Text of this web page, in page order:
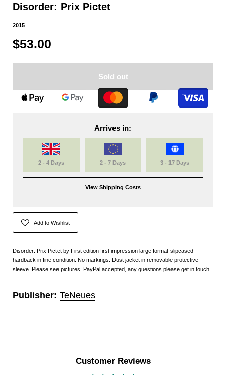
Disorder: Prix Pictet
2015
$53.00
Sold out
Arrives in:
2 - 4 Days 2 - 7 Days 3 - 17 Days
View Shipping Costs
Add to Wishlist
Disorder: Prix Pictet by First edition first impression large format slipcased
hardback in fine condition. No markings. Dust jacket in removable protective
sleeve. Please see pictures. PayPal accepted, any questions please get in touch.
Publisher: TeNeues
Customer Reviews